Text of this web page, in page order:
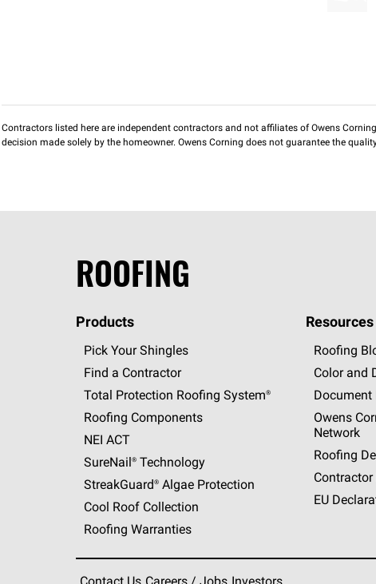
Contractors listed here are independent contractors and not affiliates of Owens
decision made solely by the homeowner. Owens Corning does not guarantee the
ROOFING
Products
Pick Your Shingles
Find a Contractor
Total Protection Roofing System®
Roofing Components
NEI ACT
SureNail®Technology
StreakGuard®Algae Protection
Cool Roof Collection
Roofing Warranties
Roofing
Color and
Document
Owens
Network
Roofing
Contractor
EU